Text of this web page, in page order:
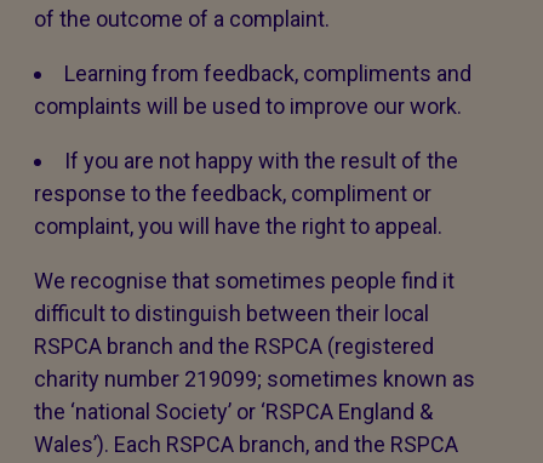
of the outcome of a complaint.
Learning from feedback, compliments and
complaints will be used to improve our work.
If you are not happy with the result of the
response to the feedback, compliment or
complaint, you will have the right to appeal.
We recognise that sometimes people find it
difficult to distinguish between their local
RSPCA branch and the RSPCA (registered
charity number 219099; sometimes known as
the ‘national Society’ or ‘RSPCA England &
Wales’). Each RSPCA branch, and the RSPCA